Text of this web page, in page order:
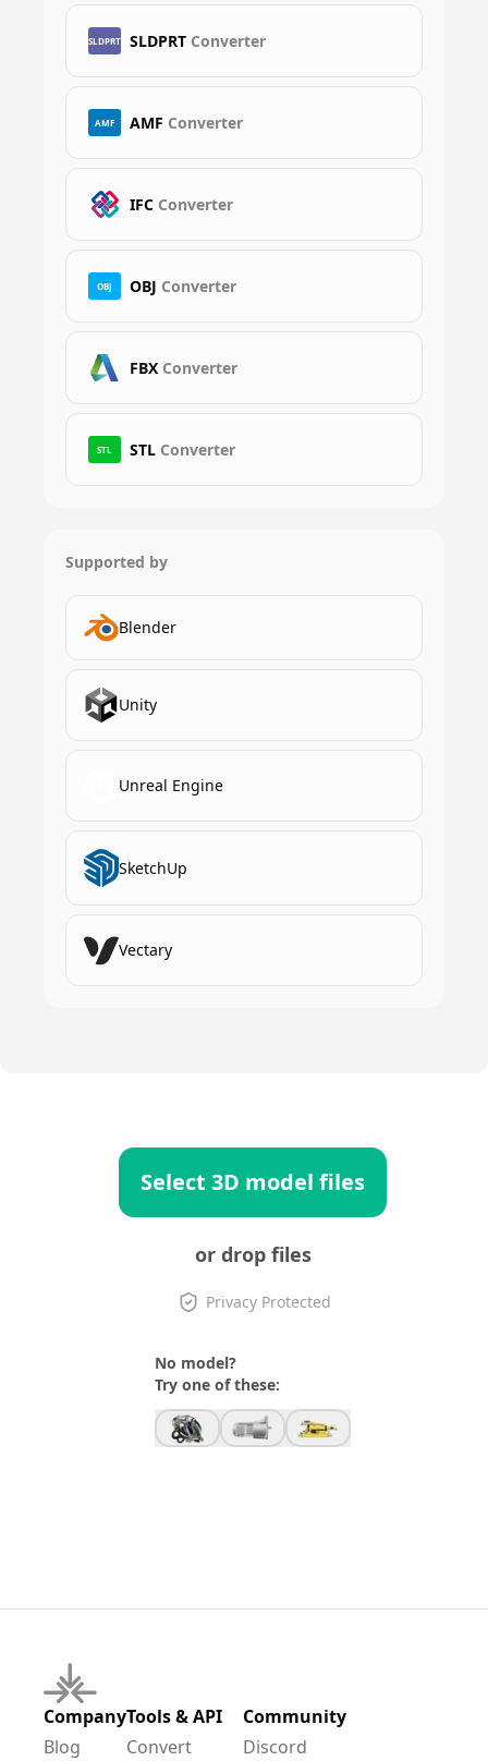
SLDPRT SLDPRT Converter
AMF AMF Converter
IFC Converter
OBJ OBJ Converter
FBX Converter
STL STL Converter
Supported by
Blender
Unity
Unreal Engine
SketchUp
Vectary
Select 3D model files
or drop files
Privacy Protected
No model?
Try one of these:
Company
Blog
Tools & API
Convert
Community
Discord